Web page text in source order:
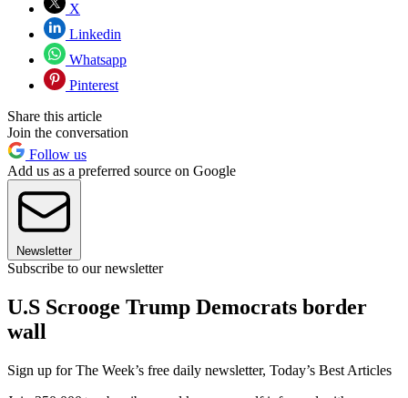
X
Linkedin
Whatsapp
Pinterest
Share this article
Join the conversation
Follow us
Add us as a preferred source on Google
Newsletter
Subscribe to our newsletter
U.S Scrooge Trump Democrats border
wall
Sign up for The Week’s free daily newsletter, Today’s Best Articles